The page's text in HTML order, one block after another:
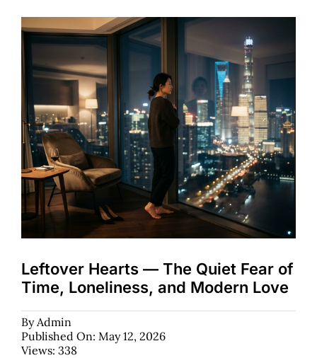
Leftover Hearts — The Quiet Fear of
Time, Loneliness, and Modern Love
By Admin
Published On: May 12, 2026
Views: 338